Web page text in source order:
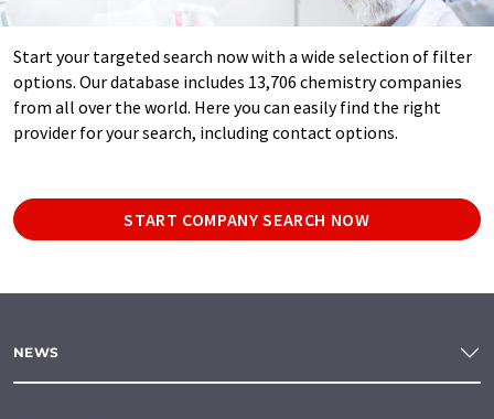
Start your targeted search now with a wide selection of filter
options. Our database includes 13,706 chemistry companies
from all over the world. Here you can easily find the right
provider for your search, including contact options.
START COMPANY SEARCH NOW
NEWS